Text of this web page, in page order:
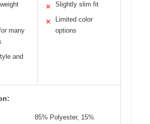
many
and
✕ Slightly slim fit
✕
Limited color
options
85% Polyester, 15%